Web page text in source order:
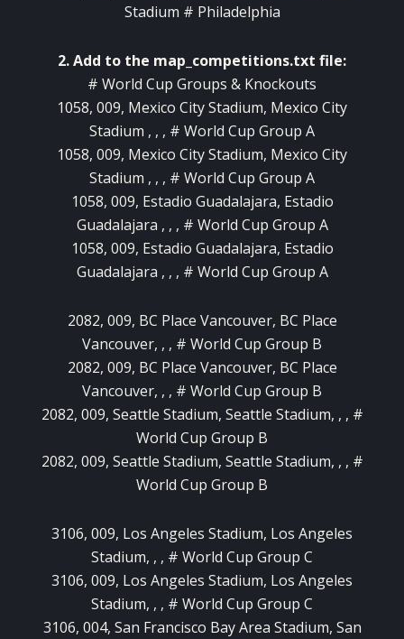
Stadium # Philadelphia
2. Add to the map_competitions.txt file:
# World Cup Groups & Knockouts
1058, 009, Mexico City Stadium, Mexico City
Stadium , , , # World Cup Group A
1058, 009, Mexico City Stadium, Mexico City
Stadium , , , # World Cup Group A
1058, 009, Estadio Guadalajara, Estadio
Guadalajara , , , # World Cup Group A
1058, 009, Estadio Guadalajara, Estadio
Guadalajara , , , # World Cup Group A
2082, 009, BC Place Vancouver, BC Place
Vancouver, , , # World Cup Group B
2082, 009, BC Place Vancouver, BC Place
Vancouver, , , # World Cup Group B
2082, 009, Seattle Stadium, Seattle Stadium, , , #
World Cup Group B
2082, 009, Seattle Stadium, Seattle Stadium, , , #
World Cup Group B
3106, 009, Los Angeles Stadium, Los Angeles
Stadium, , , # World Cup Group C
3106, 009, Los Angeles Stadium, Los Angeles
Stadium, , , # World Cup Group C
3106, 004, San Francisco Bay Area Stadium, San